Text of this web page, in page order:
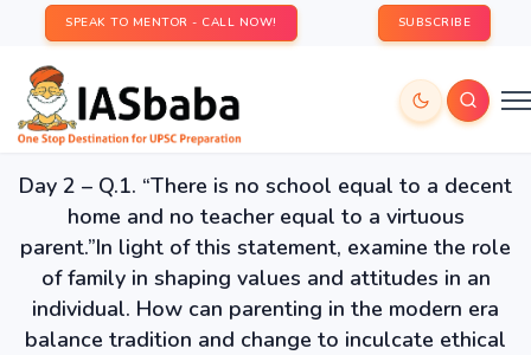
SPEAK TO MENTOR - CALL NOW! SUBSCRIBE
Day 2 – Q.1. “There is no school equal to a decent
home and no teacher equal to a virtuous
parent.”In light of this statement, examine the role
of family in shaping values and attitudes in an
individual. How can parenting in the modern era
balance tradition and change to inculcate ethical